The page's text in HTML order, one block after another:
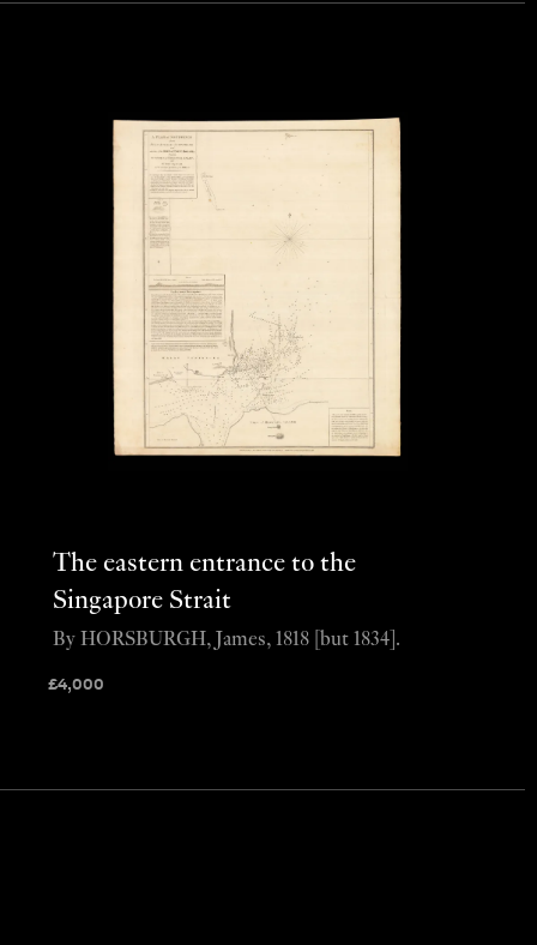
The eastern entrance to the
Singapore Strait
£4,000
By HORSBURGH, James, 1818 [but 1834].